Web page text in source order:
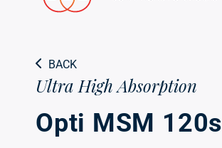
BACK
Ultra High Absorption
Opti MSM 120s